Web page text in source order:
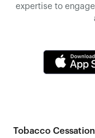
expertise to
Tobacco Cessation